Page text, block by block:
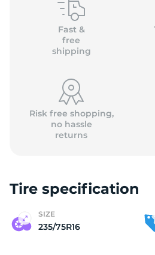
Fast &
free
shipping
Risk free shopping,
no hassle
returns
Tire specification
SIZE
235/75R16